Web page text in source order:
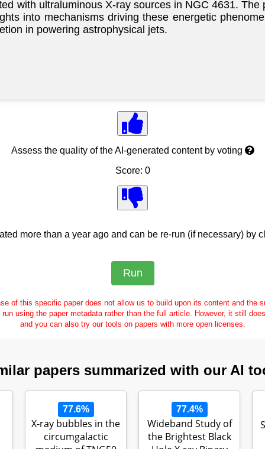
with ultraluminous X-ray sources in NGC 4631.
into mechanisms driving these energetic
in powering astrophysical jets.
Assess the quality of the AI-generated content by voting
Score: 0
more than a year ago and can be re-run (if necessary) by
of this specific paper does not allow us to build upon its content and the
using the paper metadata rather than the full article. However, it still
and you can also try our tools on papers with more open licenses.
papers summarized with our AI
77.6%
X-ray bubbles in the
circumgalactic
77.4%
Wideband Study of
the Brightest Black